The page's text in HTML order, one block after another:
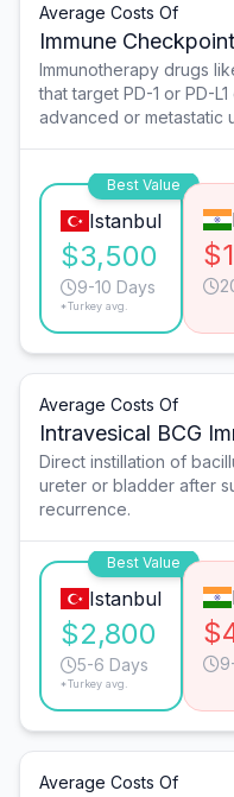
Average Costs Of
Immune
Immunotherapy drugs
that target PD-1 or PD-
advanced or metastatic
Best Value
Istanbul
$3,500
9-10 Days
*Turkey avg.
Average Costs Of
Intravesical BCG
Direct instillation of
ureter or bladder after
recurrence.
Best Value
Istanbul
$2,800
5-6 Days
*Turkey avg.
Average Costs Of